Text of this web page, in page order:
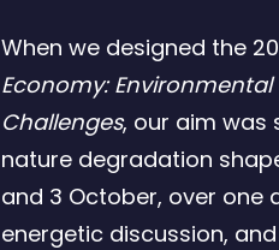
When we designed the
Economy:
Challenges, our aim was
nature degradation
and 3 October, over one
energetic discussion,